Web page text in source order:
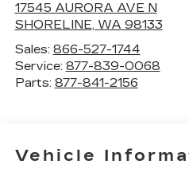
17545 AURORA AVE N
SHORELINE, WA 98133
Sales: 866-527-1744
Service: 877-839-0068
Parts: 877-841-2156
Vehicle